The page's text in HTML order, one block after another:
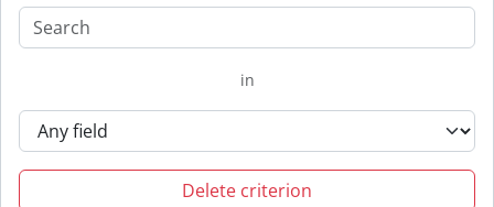
in
Delete criterion